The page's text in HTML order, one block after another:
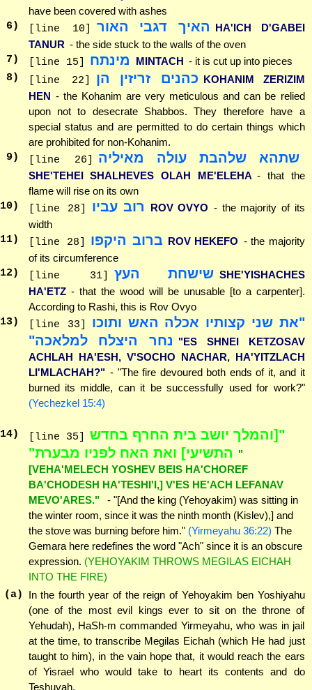
have been covered with ashes
6) [line 10] האיך דגבי האור HA'ICH D'GABEI
TANUR - the side stuck to the walls of the oven
7 ) [line 15] מינתח MINTACH - it is cut up into pieces
8) [line 22] כהנים זריזין הן KOHANIM ZERIZIM
HEN - the Kohanim are very meticulous and can be relied
upon not to desecrate Shabbos. They therefore have a
special status and are permitted to do certain things which
are prohibited for non-Kohanim.
9 ) [line 26] שתהא שלהבת עולה מאיליה
SHE'TEHEI SHALHEVES OLAH ME'ELEHA - that the
flame will rise on its own
10) [line 28] רוב עביו ROV OVYO - the majority of its
width
11) [line 28] ברוב היקפו ROV HEKEFO - the majority
of its circumference
12) [line 31] שישחת העץ SHE'YISHACHES
HA'ETZ - that the wood will be unusable [to a carpenter].
According to Rashi, this is Rov Ovyo
13) [line 33]
"את שני קצותיו אכלה האש ותוכו
נחר היצלח למלאכה" "ES SHNEI KETZOSAV
ACHLAH HA'ESH, V'SOCHO NACHAR, HA'YITZLACH
LI'MLACHAH?" - "The fire devoured both ends of it, and it
burned its middle, can it be successfully used for work?"
(Yechezkel 15:4)
14) [line 35]
"[והמלך יושב בית החרף בחדש
התשיעי] ואת האח לפניו מבערת" "
[VEHA'MELECH YOSHEV BEIS HA'CHOREF
BA'CHODESH HA'TESHI'I,] V'ES HE'ACH LEFANAV
MEVO'ARES."
- "[And the king (Yehoyakim) was sitting in
the winter room, since it was the ninth month (Kislev),] and
the stove was burning before him." (Yirmeyahu 36:22) The
Gemara here redefines the word "Ach" since it is an obscure
expression. (YEHOYAKIM THROWS MEGILAS EICHAH
INTO THE FIRE)
(a)
In the fourth year of the reign of Yehoyakim ben Yoshiyahu
(one of the most evil kings ever to sit on the throne of
Yehudah), HaSh-m commanded Yirmeyahu, who was in jail
at the time, to transcribe Megilas Eichah (which He had just
taught to him), in the vain hope that, it would reach the ears
of Yisrael who would take to heart its contents and do
Teshuvah.